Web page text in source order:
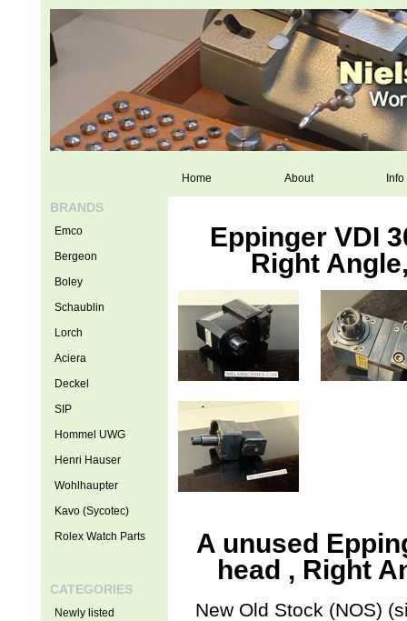
Home About Info
Eppinger VDI
Right
A unused
head , Right
New Old Stock (NOS)
BRANDS
Emco
Bergeon
Boley
Schaublin
Lorch
Aciera
Deckel
SIP
Hommel UWG
Henri Hauser
Wohlhaupter
Kavo (Sycotec)
Rolex Watch Parts
CATEGORIES
Newly listed